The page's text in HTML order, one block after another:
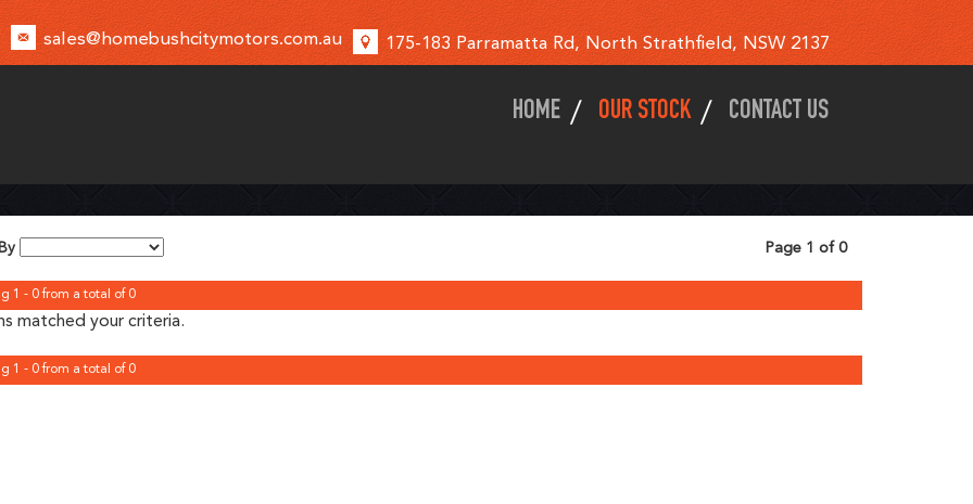
sales@homebushcitymotors.com.au 175-183 Parramatta Rd, North Strathfield, NSW 2137
HOME OUR STOCK CONTACT US
Page 1 of 0
1 - 0 from a total of 0
matched your criteria.
1 - 0 from a total of 0